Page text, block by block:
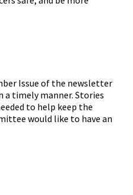
Issue of the newsletter
a timely manner. Stories
to help keep the
would like to have an